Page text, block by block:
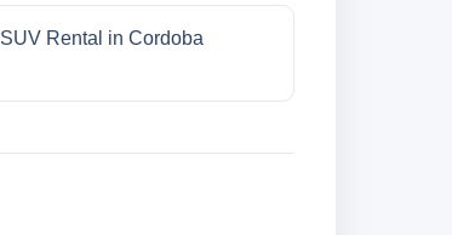
SUV Rental in Cordoba